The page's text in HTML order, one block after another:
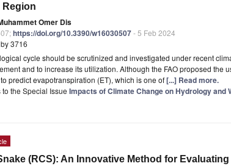
Region
Omer Dis
https://doi.org/10.3390/w16030507- 5 Feb 2024
3716
cycle should be scrutinized and investigated under recent
and to increase its utilization. Although the FAO proposed the
predict evapotranspiration (ET), which is one of[...] Read more.
the Special Issue Impacts of Climate Change on Hydrology and
(RCS): An Innovative Method for